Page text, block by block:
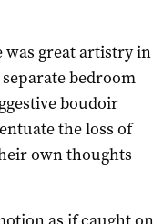
was great artistry in
bedroom
boudoir
the loss of
own thoughts